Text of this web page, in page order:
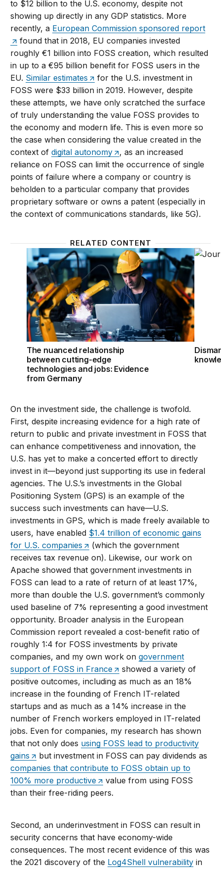
to $12 billion to the U.S. economy, despite not
showing up directly in any GDP statistics. More
recently, a European Commission sponsored report
found that in 2018, EU companies invested
roughly €1 billion into FOSS creation, which resulted
in up to a €95 billion benefit for FOSS users in the
EU. Similar estimates
for the U.S. investment in
FOSS were $33 billion in 2019. However, despite
these attempts, we have only scratched the surface
of truly understanding the value FOSS provides to
the economy and modern life. This is even more so
the case when considering the value created in the
context ofdigital autonomy
, as an increased
reliance on FOSS can limit the occurrence of single
points of failure where a company or country is
beholden to a particular company that provides
proprietary software or owns a patent (especially in
the context of communications standards, like 5G).
RELATED CONTENT
The nuanced relationship between cutting-edge
The nuanced relationship
between cutting-edge
technologies and jobs: Evidence
from Germany
On the investment side, the challenge is twofold.
First, despite increasing evidence for a high rate of
return to public and private investment in FOSS that
can enhance competitiveness and innovation, the
U.S. has yet to make a concerted effort to directly
invest in it—beyond just supporting its use in federal
agencies. The U.S.’s investments in the Global
Positioning System (GPS) is an example of the
success such investments can have—U.S.
investments in GPS, which is made freely available to
users, have enabled $1.4 trillion of economic gains
for U.S. companies
(which the government
receives tax revenue on). Likewise, our work on
Apache showed that government investments in
FOSS can lead to a rate of return of at least 17%,
more than double the U.S. government’s commonly
used baseline of 7% representing a good investment
opportunity. Broader analysis in the European
Commission report revealed a cost-benefit ratio of
roughly 1:4 for FOSS investments by private
companies, and my own work ongovernment
support of FOSS in France
showed a variety of
positive outcomes, including as much as an 18%
increase in the founding of French IT-related
startups and as much as a 14% increase in the
number of French workers employed in IT-related
jobs. Even for companies, my research has shown
that not only does using FOSS lead to productivity
gains
but investment in FOSS can pay dividends as
companies that contribute to FOSS obtain up to
100% more productive
value from using FOSS
than their free-riding peers.
Second, an underinvestment in FOSS can result in
security concerns that have economy-wide
consequences. The most recent evidence of this was
the 2021 discovery of the Log4Shell vulnerability in